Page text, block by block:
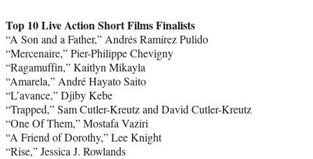
Top 10 Live Action Short Films Finalists
“A Son and a Father,” Andrés Ramírez Pulido
“Mercenaire,” Pier-Philippe Chevigny
“Ragamuffin,” Kaitlyn Mikayla
“Amarela,” André Hayato Saito
“L’avance,” Djiby Kebe
“Trapped,” Sam Cutler-Kreutz and David Cutler-Kreutz
“One Of Them,” Mostafa Vaziri
“A Friend of Dorothy,” Lee Knight
“Rise,” Jessica J. Rowlands